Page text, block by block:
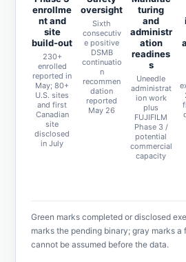
enrollme
nt and
site
build-out
230+
enrolled
reported in
May; 80+
U.S. sites
and first
Canadian
site
disclosed
in July
oversight
Sixth
consecutiv
e positive
DSMB
continuatio
n
recommen
dation
reported
May 26
turing
and
administr
ation
readines
s
Uneedle
administrat
ion work
plus
FUJIFILM
Phase 3 /
potential
commercial
capacity
Green marks completed or disclosed
marks the pending binary; gray marks a
cannot be assumed before the data.